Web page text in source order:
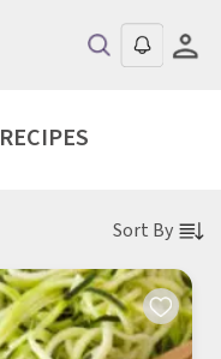
RECIPES
Sort By